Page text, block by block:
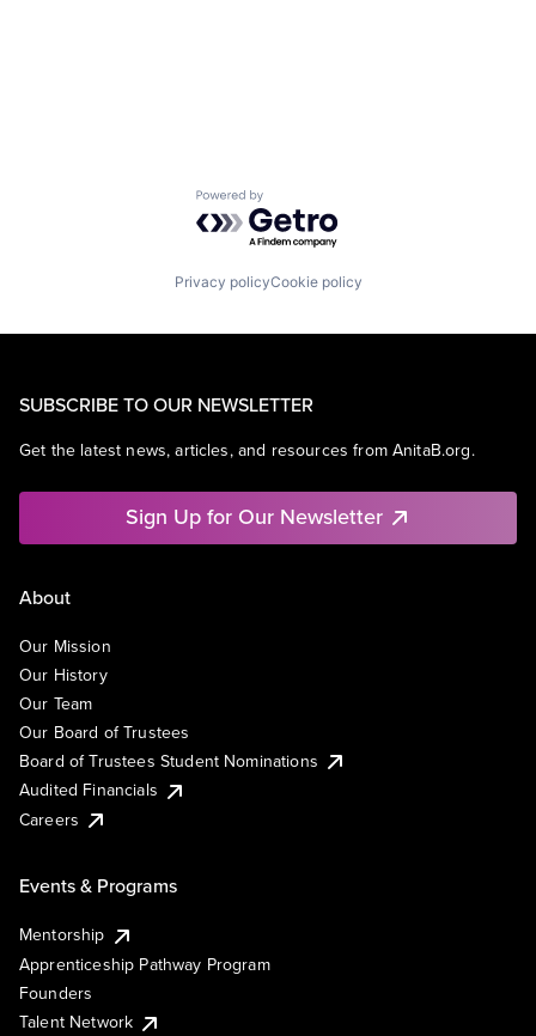
Powered by Getro.com
Privacy policyCookie policy
SUBSCRIBE TO OUR NEWSLETTER
Get the latest news, articles, and resources from AnitaB.org.
Sign Up for Our Newsletter
About
Our Mission
Our History
Our Team
Our Board of Trustees
Board of Trustees Student Nominations
Audited Financials
Careers
Events & Programs
Mentorship
Apprenticeship Pathway Program
Founders
Talent Network